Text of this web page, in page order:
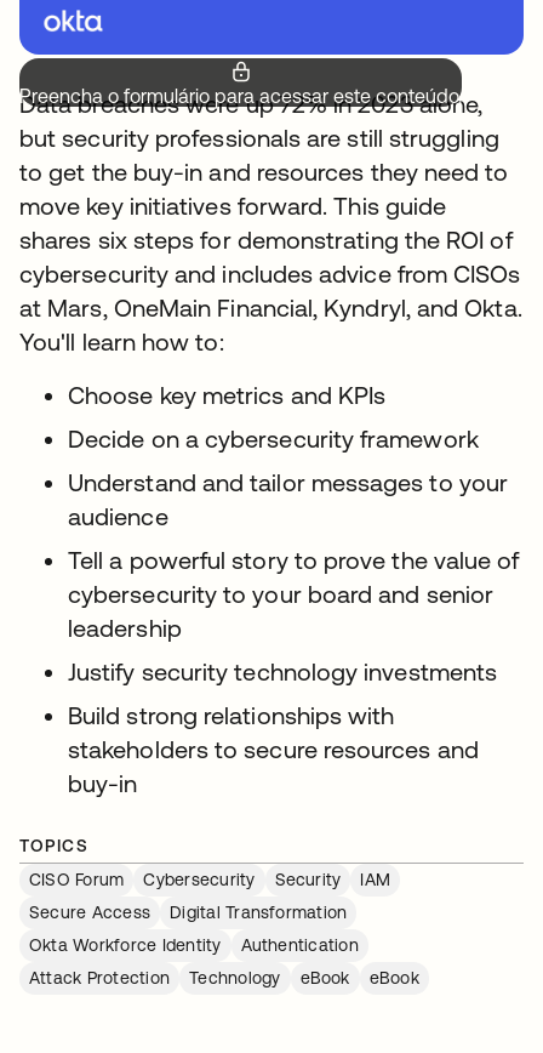
Preencha o formulário para acessar este conteúdo.
Data breaches were up 72% in 2023 alone,
but security professionals are still struggling
to get the buy-in and resources they need to
move key initiatives forward. This guide
shares six steps for demonstrating the ROI of
cybersecurity and includes advice from CISOs
at Mars, OneMain Financial, Kyndryl, and Okta.
You'll learn how to:
Choose key metrics and KPIs
Decide on a cybersecurity framework
Understand and tailor messages to your
audience
Tell a powerful story to prove the value of
cybersecurity to your board and senior
leadership
Justify security technology investments
Build strong relationships with
stakeholders to secure resources and
buy-in
TOPICS
CISO Forum
Cybersecurity Security
IAM
Secure Access
Digital Transformation
Okta Workforce Identity
Authentication
Attack Protection
Technology eBook eBook